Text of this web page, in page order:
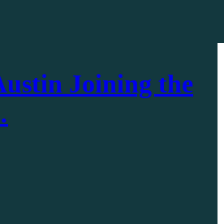
Joining the